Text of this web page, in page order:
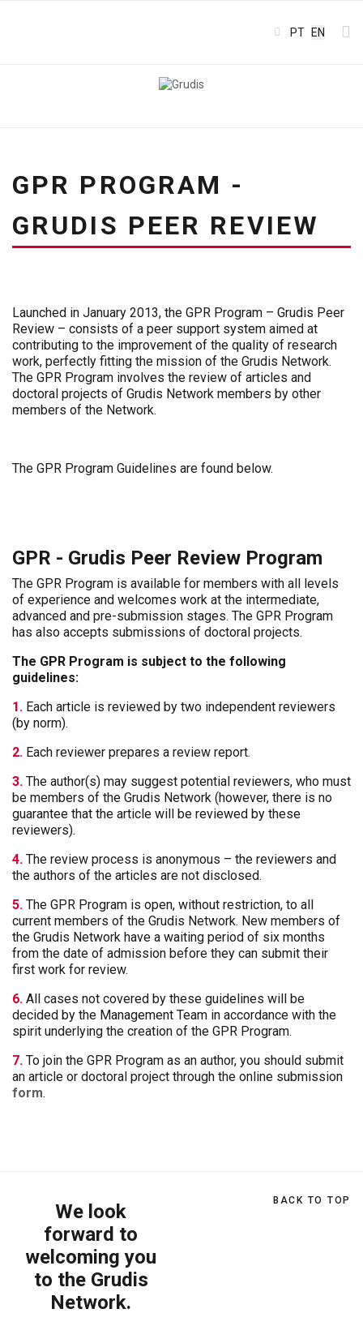
Select your
PT EN
GPR PROGRAM -
GRUDIS PEER REVIEW
Launched in January 2013, the GPR Program – Grudis Peer
Review – consists of a peer support system aimed at
contributing to the improvement of the quality of research
work, perfectly fitting the mission of the Grudis Network.
The GPR Program involves the review of articles and
doctoral projects of Grudis Network members by other
members of the Network.
The GPR Program Guidelines are found below.
GPR - Grudis Peer Review Program
The GPR Program is available for members with all levels
of experience and welcomes work at the intermediate,
advanced and pre-submission stages. The GPR Program
has also accepts submissions of doctoral projects.
The GPR Program is subject to the following
guidelines:
1. Each article is reviewed by two independent reviewers
(by norm).
2. Each reviewer prepares a review report.
3. The author(s) may suggest potential reviewers, who must
be members of the Grudis Network (however, there is no
guarantee that the article will be reviewed by these
reviewers).
4. The review process is anonymous – the reviewers and
the authors of the articles are not disclosed.
5. The GPR Program is open, without restriction, to all
current members of the Grudis Network. New members of
the Grudis Network have a waiting period of six months
from the date of admission before they can submit their
first work for review.
6. All cases not covered by these guidelines will be
decided by the Management Team in accordance with the
spirit underlying the creation of the GPR Program.
7. To join the GPR Program as an author, you should submit
an article or doctoral project through the online submission
form.
We look
forward to
welcoming you
to the Grudis
Network.
BACK TO TOP